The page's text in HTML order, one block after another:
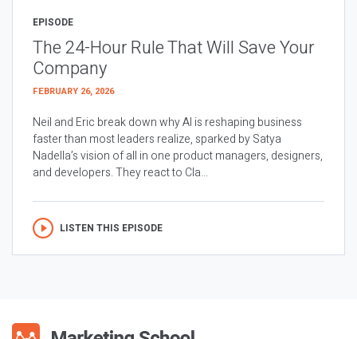
EPISODE
The 24-Hour Rule That Will Save Your
Company
FEBRUARY 26, 2026
Neil and Eric break down why AI is reshaping business
faster than most leaders realize, sparked by Satya
Nadella’s vision of all in one product managers, designers,
and developers. They react to Cla...
LISTEN THIS EPISODE